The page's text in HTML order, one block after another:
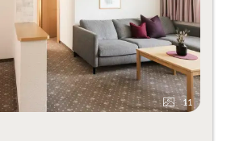
11